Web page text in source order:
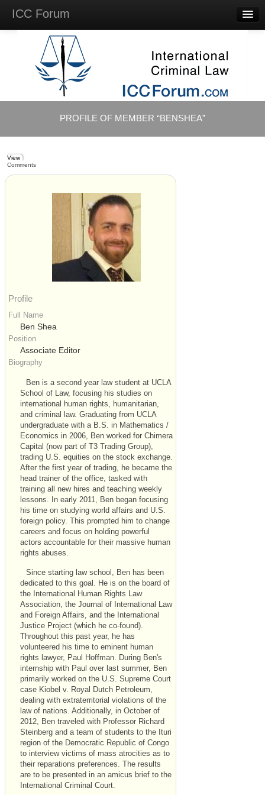
ICC Forum
Questions
Videos & Lectures
Background Materials
PROFILE OF MEMBER “BENSHEA”
View
Comments
Profile
Full Name
Ben Shea
Position
Associate Editor
Biography
Ben is a second year law student at UCLA
School of Law, focusing his studies on
international human rights, humanitarian,
and criminal law. Graduating from UCLA
undergraduate with a B.S. in Mathematics /
Economics in 2006, Ben worked for Chimera
Capital (now part of T3 Trading Group),
trading U.S. equities on the stock exchange.
After the first year of trading, he became the
head trainer of the office, tasked with
training all new hires and teaching weekly
lessons. In early 2011, Ben began focusing
his time on studying world affairs and U.S.
foreign policy. This prompted him to change
careers and focus on holding powerful
actors accountable for their massive human
rights abuses.
Since starting law school, Ben has been
dedicated to this goal. He is on the board of
the International Human Rights Law
Association, the Journal of International Law
and Foreign Affairs, and the International
Justice Project (which he co-found).
Throughout this past year, he has
volunteered his time to eminent human
rights lawyer, Paul Hoffman. During Ben's
internship with Paul over last summer, Ben
primarily worked on the U.S. Supreme Court
case Kiobel v. Royal Dutch Petroleum,
dealing with extraterritorial violations of the
law of nations. Additionally, in October of
2012, Ben traveled with Professor Richard
Steinberg and a team of students to the Ituri
region of the Democratic Republic of Congo
to interview victims of mass atrocities as to
their reparations preferences. The results
are to be presented in an amicus brief to the
International Criminal Court.